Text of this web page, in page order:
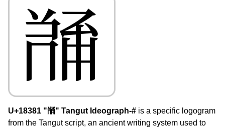
𘎁
U+18381 "𘎁" Tangut Ideograph-# is a specific logogram
from the Tangut script, an ancient writing system used to